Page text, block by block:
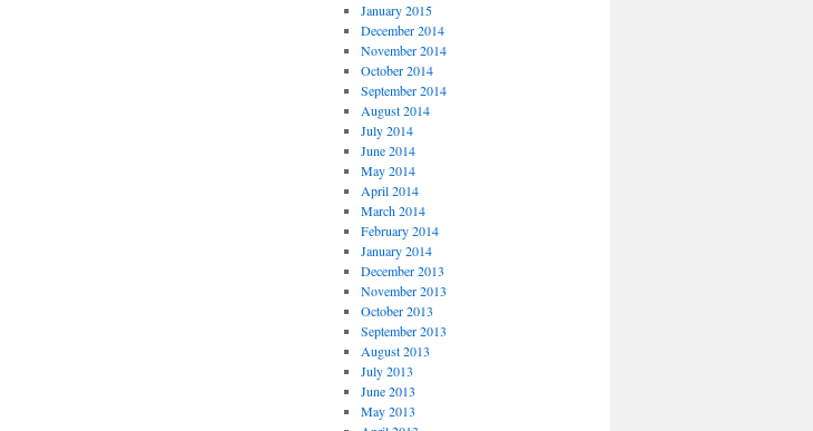
January 2015
December 2014
November 2014
October 2014
September 2014
August 2014
July 2014
June 2014
May 2014
April 2014
March 2014
February 2014
January 2014
December 2013
November 2013
October 2013
September 2013
August 2013
July 2013
June 2013
May 2013